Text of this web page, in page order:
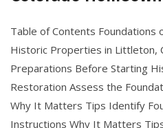
Table of Contents Foundations
Historic Properties in Littleton,
Preparations Before Starting
Restoration Assess the
Why It Matters Tips Identify
Instructions Why It Matters